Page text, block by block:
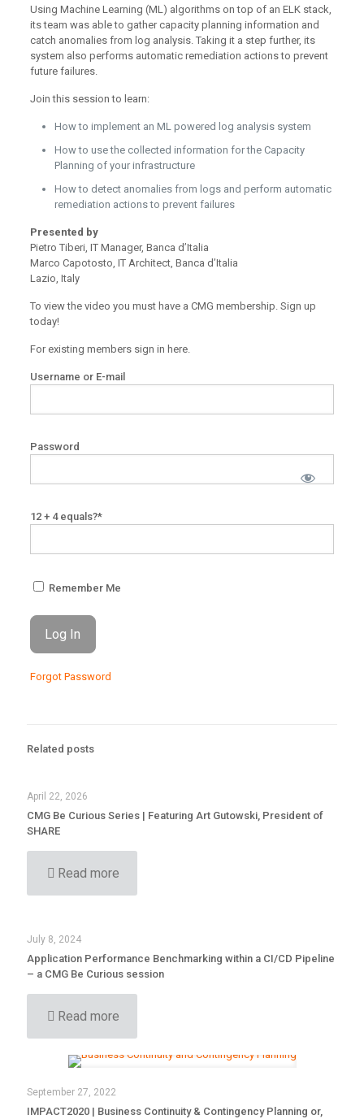
Using Machine Learning (ML) algorithms on top of an ELK stack,
its team was able to gather capacity planning information and
catch anomalies from log analysis. Taking it a step further, its
system also performs automatic remediation actions to prevent
future failures.
Join this session to learn:
How to implement an ML powered log analysis system
How to use the collected information for the Capacity
Planning of your infrastructure
How to detect anomalies from logs and perform automatic
remediation actions to prevent failures
Presented by
Pietro Tiberi, IT Manager, Banca d’Italia
Marco Capotosto, IT Architect, Banca d’Italia
Lazio, Italy
To view the video you must have a CMG membership. Sign up
today!
For existing members sign in here.
Username or E-mail
Password
12 + 4 equals?*
Remember Me
Forgot Password
Related posts
April 22, 2026
CMG Be Curious Series | Featuring Art Gutowski, President of
SHARE
Read more
July 8, 2024
Application Performance Benchmarking within a CI/CD Pipeline
– a CMG Be Curious session
Read more
September 27, 2022
IMPACT2020 | Business Continuity & Contingency Planning or,